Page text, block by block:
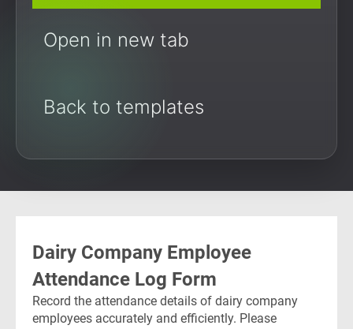
Open in new tab
Back to templates